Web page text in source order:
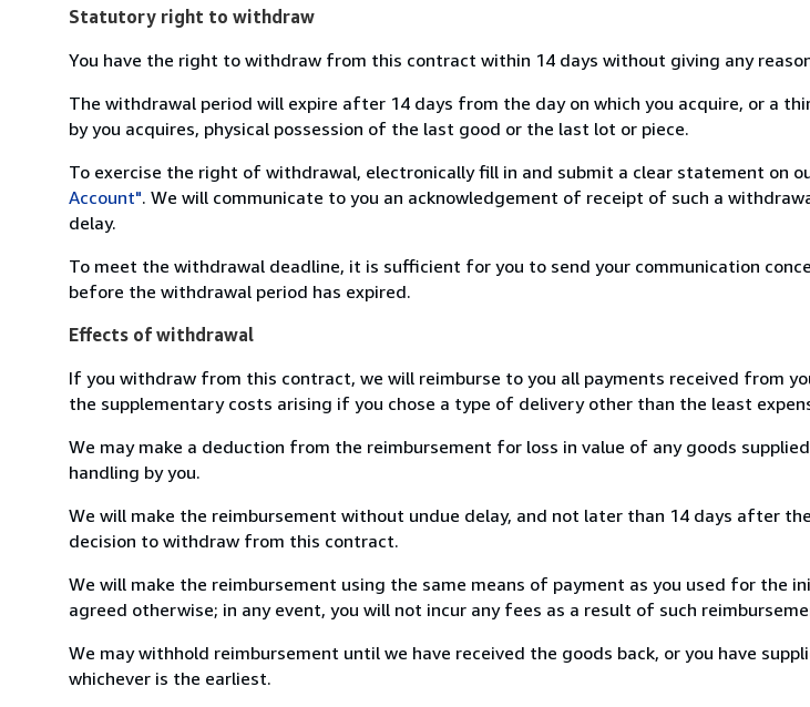
Statutory right to withdraw
You have the right to withdraw from this contract within 14 days without giving any
The withdrawal period will expire after 14 days from the day on which you acquire, or a
by you acquires, physical possession of the last good or the last lot or piece.
To exercise the right of withdrawal, electronically fill in and submit a clear statement on
Account". We will communicate to you an acknowledgement of receipt of such a
delay.
To meet the withdrawal deadline, it is sufficient for you to send your communication
before the withdrawal period has expired.
Effects of withdrawal
If you withdraw from this contract, we will reimburse to you all payments received from
the supplementary costs arising if you chose a type of delivery other than the least
We may make a deduction from the reimbursement for loss in value of any goods
handling by you.
We will make the reimbursement without undue delay, and not later than 14 days after
decision to withdraw from this contract.
We will make the reimbursement using the same means of payment as you used for the
agreed otherwise; in any event, you will not incur any fees as a result of such
We may withhold reimbursement until we have received the goods back, or you have
whichever is the earliest.